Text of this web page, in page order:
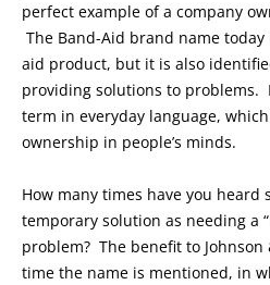
perfect example of a company
The Band-Aid brand name
aid product, but it is also
providing solutions to problems.
term in everyday language,
ownership in people’s minds.
How many times have you heard
temporary solution as needing a
problem? The benefit to Johnson
time the name is mentioned, in